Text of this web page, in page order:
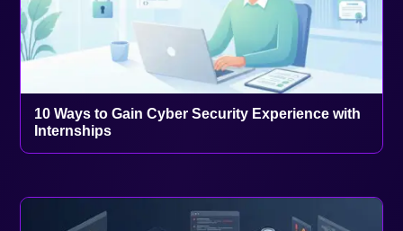
10 Ways to Gain Cyber Security Experience with
Internships